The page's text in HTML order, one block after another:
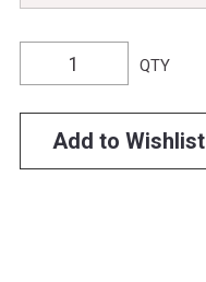
QTY
Add to Wishlist